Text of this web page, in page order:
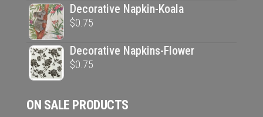
Decorative Napkin-Koala
$0.75
Decorative Napkins-Flower
$0.75
ON SALE PRODUCTS